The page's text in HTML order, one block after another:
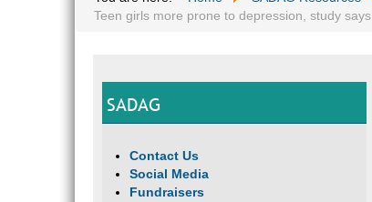
Teen girls more prone to depression, study says
SADAG
Contact Us
Social Media
Fundraisers